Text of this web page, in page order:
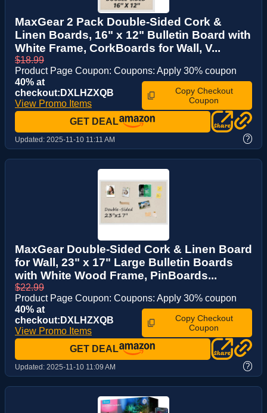
MaxGear 2 Pack Double-Sided Cork &
Linen Boards, 16" x 12" Bulletin Board with
White Frame, CorkBoards for Wall, V...
$18.99
Product Page Coupon: Coupons: Apply 30% coupon
40% at
checkout:DXLHZXQB
View Promo Items
Copy Checkout
Coupon
GET DEAL
Updated: 2025-11-10 11:11 AM ?
MaxGear Double-Sided Cork & Linen Board
for Wall, 23" x 17" Large Bulletin Boards
with White Wood Frame, PinBoards...
$22.99
Product Page Coupon: Coupons: Apply 30% coupon
40% at
checkout:DXLHZXQB
View Promo Items
Copy Checkout
Coupon
GET DEAL
Updated: 2025-11-10 11:09 AM ?